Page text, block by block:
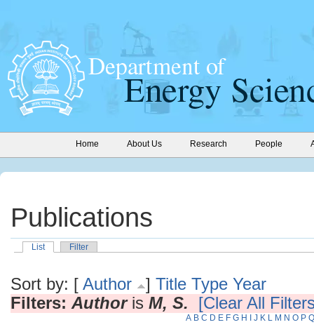
Home About Us Research People
Publications
List Filter
Sort by: [ Author ] Title Type Year
Filters: Authoris M, S. [Clear All
A B C D E F G H J K L M N O P Q